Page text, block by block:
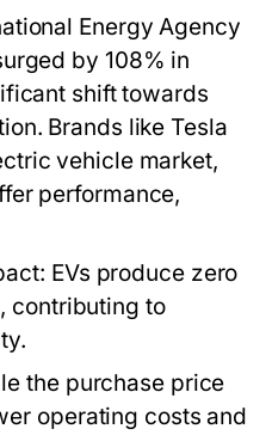
Energy Agency
by 108% in
shift towards
Brands like Tesla
vehicle market,
performance,
EVs produce zero
contributing to
the purchase price
operating costs and